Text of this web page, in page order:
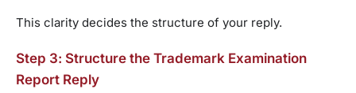
This clarity decides the structure of your reply.
Step 3: Structure the Trademark Examination
Report Reply